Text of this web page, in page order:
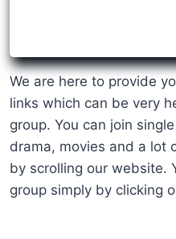
We are here to provide
links which can be very
group. You can join
drama, movies and a lot
by scrolling our website.
group simply by clicking